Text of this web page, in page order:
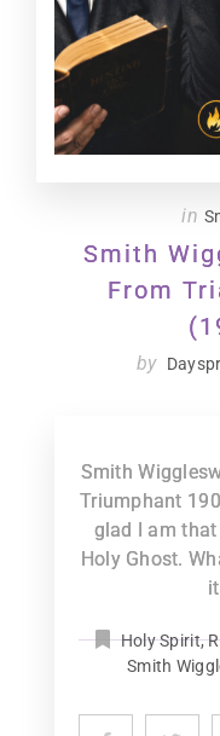
in
Smith
From
by
Smith
Triumphant
glad I am
Holy Ghost.
Holy Spirit,
Smith